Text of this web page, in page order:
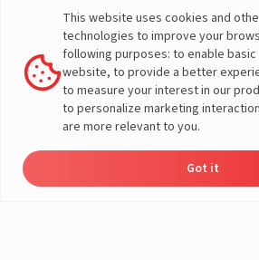
Terms
Sales
Privacy
More About Livguard
This website uses cookies and
technologies to improve your
following purposes: to enable
website, to provide a better
to measure your interest in our
to personalize marketing
are more relevant to you.
Got it
Solutions
Load Calculator